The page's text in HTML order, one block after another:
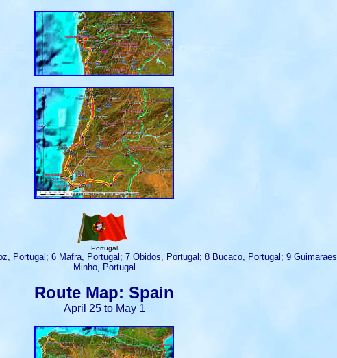
Portugal
Portugal; 6 Mafra, Portugal; 7 Obidos, Portugal; 8 Bucaco, Portugal; 9
Minho, Portugal
Route Map: Spain
April 25 to May 1